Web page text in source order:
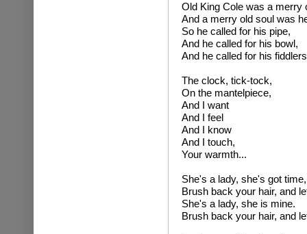
Old King Cole was a merry
And a merry old soul was
So he called for his pipe,
And he called for his bowl,
And he called for his
The clock, tick-tock,
On the mantelpiece,
And I want
And I feel
And I know
And I touch,
Your warmth...
She's a lady, she's got time,
Brush back your hair, and
She's a lady, she is mine.
Brush back your hair, and